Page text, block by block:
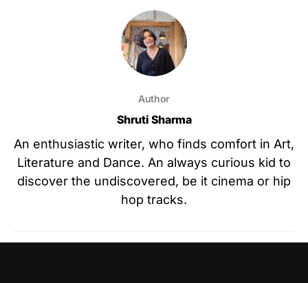
Author
Shruti Sharma
An enthusiastic writer, who finds comfort in Art,
Literature and Dance. An always curious kid to
discover the undiscovered, be it cinema or hip
hop tracks.